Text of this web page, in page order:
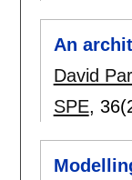
An
David
SPE,